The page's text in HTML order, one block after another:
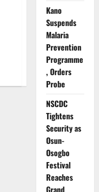
Kano
Suspends
Malaria
Prevention
Programme
, Orders
Probe
NSCDC
Tightens
Security as
Osun-
Osogbo
Festival
Reaches
Grand